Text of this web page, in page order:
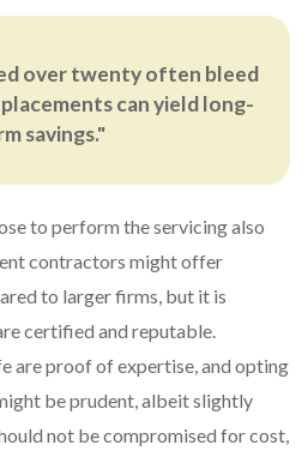
over twenty often bleed
can yield long-
savings."
to perform the servicing also
contractors might offer
to larger firms, but it is
certified and reputable.
are proof of expertise, and opting
be prudent, albeit slightly
not be compromised for cost,